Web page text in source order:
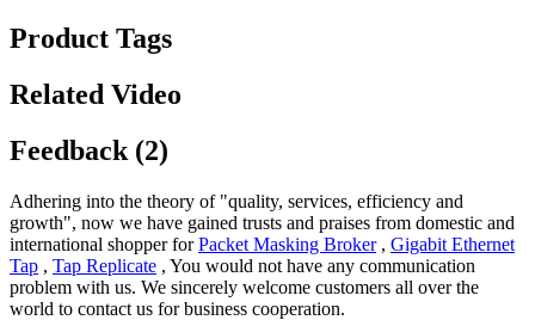
Product Tags
Related Video
Feedback (2)
Adhering into the theory of "quality, services, efficiency and
growth", now we have gained trusts and praises from domestic and
international shopper forPacket Masking Broker, Gigabit Ethernet
Tap , Tap Replicate , You would not have any communication
problem with us. We sincerely welcome customers all over the
world to contact us for business cooperation.